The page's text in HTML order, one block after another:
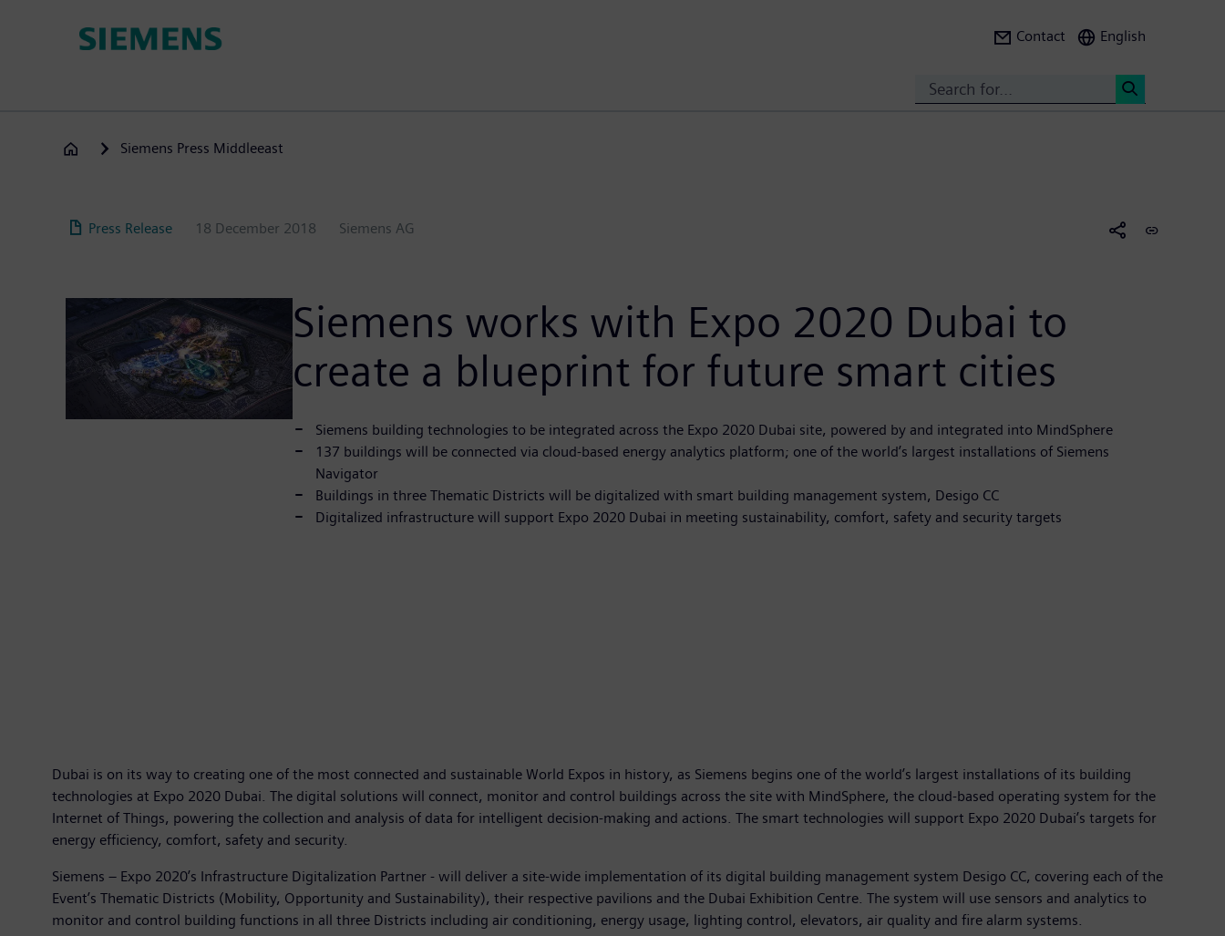
Contact English
Siemens Press Middleeast
Press Release 18 December 2018 Siemens AG
Siemens works with Expo 2020 Dubai to
create a blueprint for future smart cities
Siemens building technologies to be integrated across the Expo 2020 Dubai site, powered by and integrated into MindSphere
137 buildings will be connected via cloud-based energy analytics platform; one of the world’s largest installations of Siemens
Navigator
Buildings in three Thematic Districts will be digitalized with smart building management system, Desigo CC
Digitalized infrastructure will support Expo 2020 Dubai in meeting sustainability, comfort, safety and security targets
Dubai is on its way to creating one of the most connected and sustainable World Expos in history, as Siemens begins one of the world’s largest installations of its building
technologies at Expo 2020 Dubai. The digital solutions will connect, monitor and control buildings across the site with MindSphere, the cloud-based operating system for the
Internet of Things, powering the collection and analysis of data for intelligent decision-making and actions. The smart technologies will support Expo 2020 Dubai’s targets for
energy efficiency, comfort, safety and security.
Siemens – Expo 2020’s Infrastructure Digitalization Partner - will deliver a site-wide implementation of its digital building management system Desigo CC, covering each of the
Event’s Thematic Districts (Mobility, Opportunity and Sustainability), their respective pavilions and the Dubai Exhibition Centre. The system will use sensors and analytics to
monitor and control building functions in all three Districts including air conditioning, energy usage, lighting control, elevators, air quality and fire alarm systems.